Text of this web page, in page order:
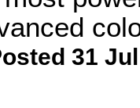
31